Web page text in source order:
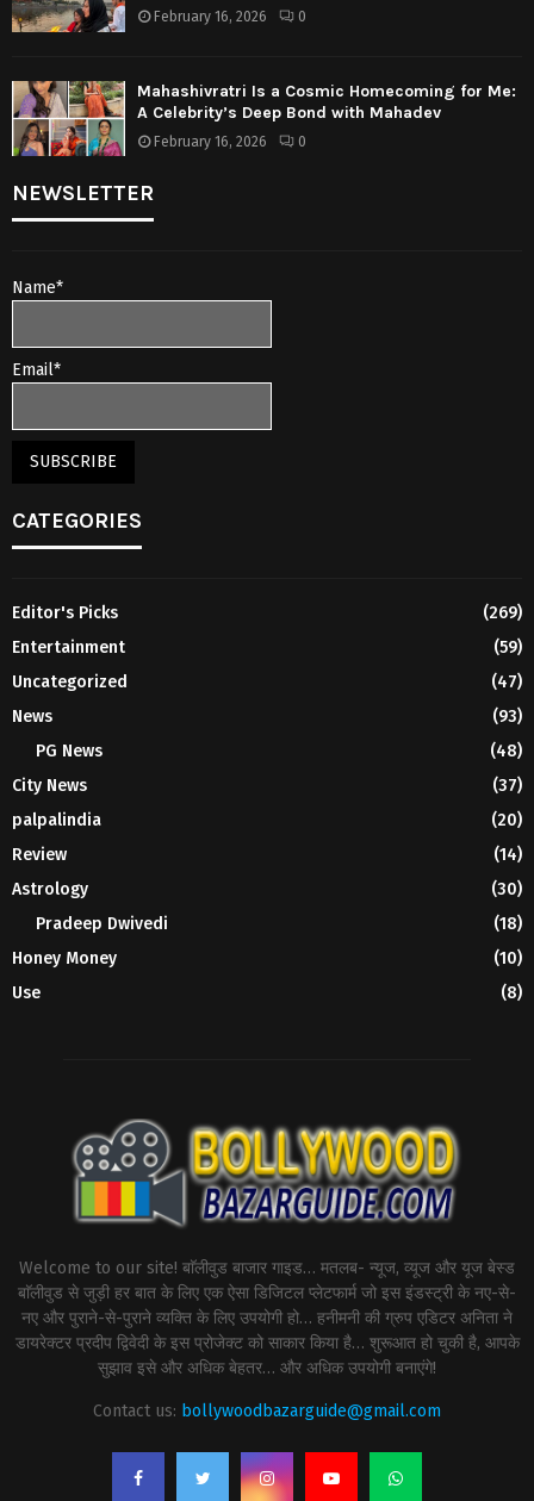
February 16, 2026 0
Mahashivratri Is a Cosmic Homecoming for Me:
A Celebrity’s Deep Bond with Mahadev
February 16, 2026 0
NEWSLETTER
Name*
Email*
CATEGORIES
Editor's Picks
(269)
Entertainment
(59)
Uncategorized
(47)
News
(93)
PG News
(48)
City News
(37)
palpalindia
(20)
Review
(14)
Astrology
(30)
Pradeep Dwivedi
(18)
Honey Money
(10)
Use
(8)
Welcome to our site! बाॅलीवुड बाजार गाइड… मतलब- न्यूज, व्यूज और यूज बेस्ड
बाॅलीवुड से जुड़ी हर बात के लिए एक ऐसा डिजिटल प्लेटफार्म जो इस इंडस्ट्री के नए-से-
नए और पुराने-से-पुराने व्यक्ति के लिए उपयोगी हो… हनीमनी की ग्रुप एडिटर अनिता ने
डायरेक्टर प्रदीप द्विवेदी के इस प्रोजेक्ट को साकार किया है… शुरूआत हो चुकी है, आपके
सुझाव इसे और अधिक बेहतर… और अधिक उपयोगी बनाएंगे!
Contact us: bollywoodbazarguide@gmail.com